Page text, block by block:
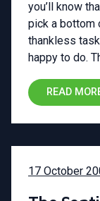
you’ll know
pick a bottom
thankless
happy to do.
READ
17 October